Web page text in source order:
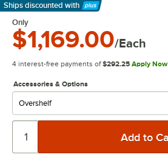
Ships discounted with
Learn More
Only
$1,169.00/Each
4 interest-free payments of $292.25 Apply Now
Accessories & Options